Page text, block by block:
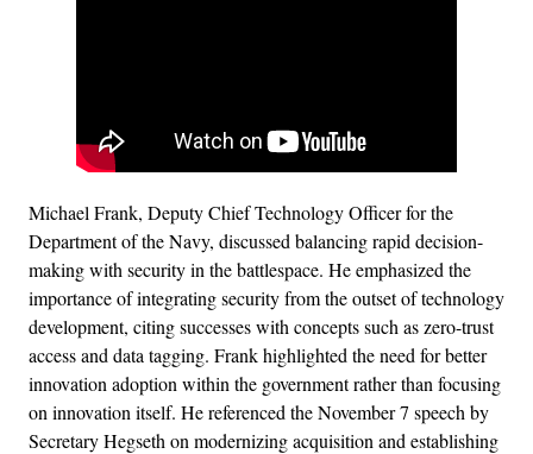
Michael Frank, Deputy Chief Technology Officer for the
Department of the Navy, discussed balancing rapid decision-
making with security in the battlespace. He emphasized the
importance of integrating security from the outset of technology
development, citing successes with concepts such as zero-trust
access and data tagging. Frank highlighted the need for better
innovation adoption within the government rather than focusing
on innovation itself. He referenced the November 7 speech by
Secretary Hegseth on modernizing acquisition and establishing